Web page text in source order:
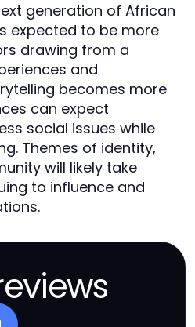
generation of African
expected to be more
drawing from a
and
becomes more
can expect
social issues while
Themes of identity,
will likely take
to influence and